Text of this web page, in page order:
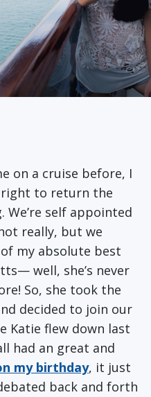
on a cruise before, I
to return the
self appointed
really, but we
my absolute best
well, she’s never
So, she took the
decided to join our
Katie flew down last
had an great and
my birthday, it just
back and forth